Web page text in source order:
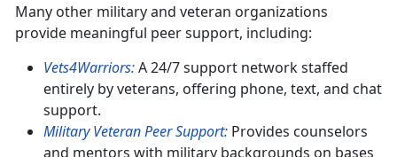
Many other military and veteran organizations
provide meaningful peer support, including:
Vets4Warriors:A 24/7 support network staffed
entirely by veterans, offering phone, text, and chat
support.
Military Veteran Peer Support: Provides counselors
and mentors with military backgrounds on bases